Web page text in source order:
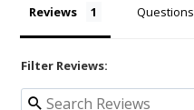
Reviews Questions
Filter Reviews: